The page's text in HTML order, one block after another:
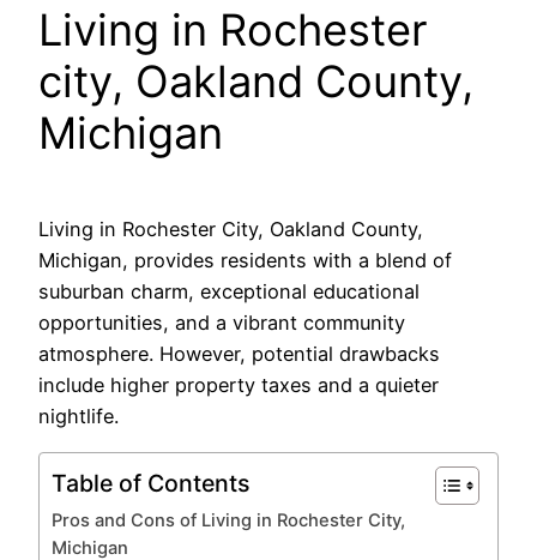
Living in Rochester
city, Oakland County,
Michigan
Living in Rochester City, Oakland County,
Michigan, provides residents with a blend of
suburban charm, exceptional educational
opportunities, and a vibrant community
atmosphere. However, potential drawbacks
include higher property taxes and a quieter
nightlife.
Table of Contents
Pros and Cons of Living in Rochester City,
Michigan